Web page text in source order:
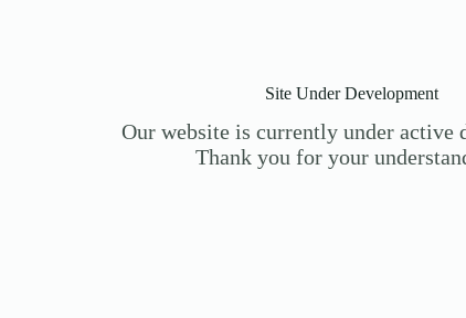
Site Under Development
Our website is currently under active
Thank you for your